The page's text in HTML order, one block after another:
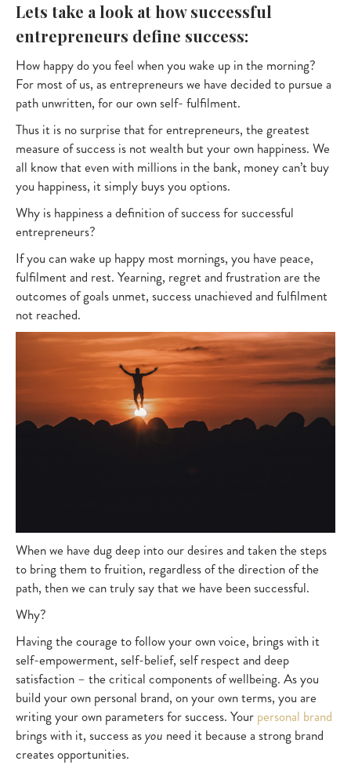
Lets take a look at how successful
entrepreneurs define success:
How happy do you feel when you wake up in the morning?
For most of us, as entrepreneurs we have decided to pursue a
path unwritten, for our own self- fulfilment.
Thus it is no surprise that for entrepreneurs, the greatest
measure of success is not wealth but your own happiness. We
all know that even with millions in the bank, money can’t buy
you happiness, it simply buys you options.
Why is happiness a definition of success for successful
entrepreneurs?
If you can wake up happy most mornings, you have peace,
fulfilment and rest. Yearning, regret and frustration are the
outcomes of goals unmet, success unachieved and fulfilment
not reached.
When we have dug deep into our desires and taken the steps
to bring them to fruition, regardless of the direction of the
path, then we can truly say that we have been successful.
Why?
Having the courage to follow your own voice, brings with it
self-empowerment, self-belief, self respect and deep
satisfaction – the critical components of wellbeing. As you
build your own personal brand, on your own terms, you are
writing your own parameters for success. Your personal brand
brings with it, success asyou need it because a strong brand
creates opportunities.